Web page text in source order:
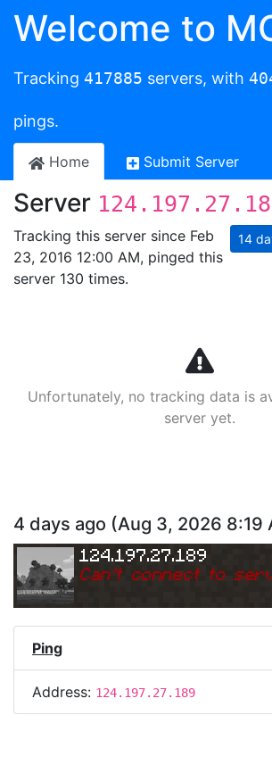
Welcome to
Tracking 417885 servers, with
pings.
Home Submit Server
Server
Tracking this server since Feb
23, 2016 12:00 AM, pinged this
server 130 times.
14
Unfortunately, no tracking data is
server yet.
4 days ago (Aug 3, 2026 8:19
124.197.27.189
Can't connect to
Ping
Address: 124.197.27.189